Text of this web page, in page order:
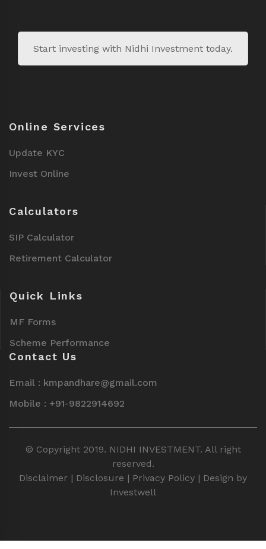
Start investing with Nidhi Investment today.
Online Services
Update KYC
Invest Online
Calculators
SIP Calculator
Retirement Calculator
Quick Links
MF Forms
Scheme Performance
Contact Us
Email : kmpandhare@gmail.com
Mobile : +91-9822914692
© Copyright 2019. NIDHI INVESTMENT. All right
reserved.
Disclaimer | Disclosure | Privacy Policy | Design by
Investwell